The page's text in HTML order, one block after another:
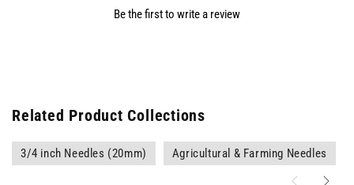
Be the first to write a review
Related Product Collections
3/4 inch Needles (20mm) Agricultural & Farming Needles